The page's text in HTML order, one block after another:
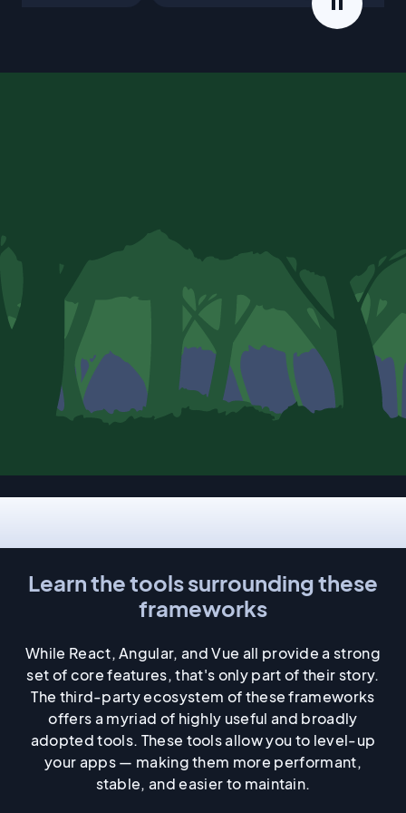
Lifecycle methods
Forms and data binding
Event bubbling
Un-rendering
Custom hooks
Component reference
Learn the tools surrounding these
frameworks
While React, Angular, and Vue all provide a strong
set of core features, that's only part of their story.
The third-party ecosystem of these frameworks
offers a myriad of highly useful and broadly
adopted tools. These tools allow you to level-up
your apps — making them more performant,
stable, and easier to maintain.